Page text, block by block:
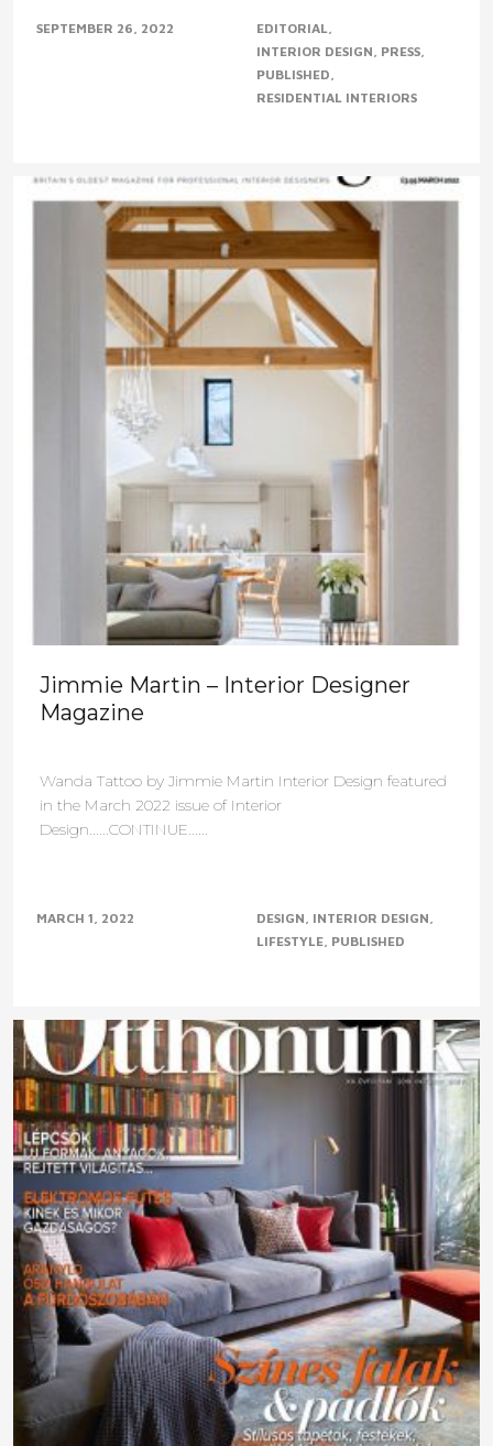
SEPTEMBER 26, 2022
EDITORIAL
INTERIOR DESIGN PRESS
PUBLISHED
RESIDENTIAL INTERIORS
Jimmie Martin – Interior Designer
Magazine
Wanda Tattoo by Jimmie Martin Interior Design featured
in the March 2022 issue of Interior
Design......CONTINUE......
MARCH 1, 2022 DESIGN INTERIOR DESIGN
LIFESTYLE PUBLISHED